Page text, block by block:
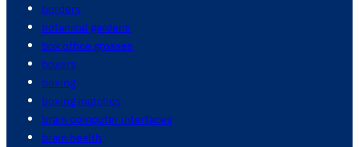
borders
botanical gardens
box office grosses
boxers
boxing
boxing matches
brain computer interfaces
brain health